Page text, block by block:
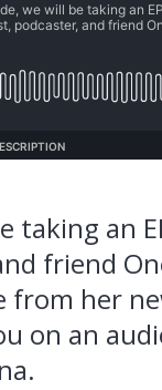
taking an
friend
from her
on an